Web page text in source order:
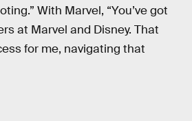
With Marvel, “You’ve got
at Marvel and Disney. That
for me, navigating that